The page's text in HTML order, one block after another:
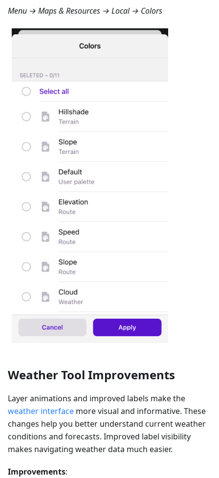
Menu → Maps & Resources → Local → Colors
Weather Tool Improvements
Layer animations and improved labels make the
weather interface more visual and informative. These
changes help you better understand current weather
conditions and forecasts. Improved label visibility
makes navigating weather data much easier.
Improvements: